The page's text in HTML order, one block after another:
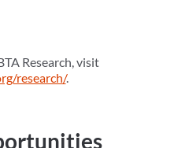
Research, visit
research/.